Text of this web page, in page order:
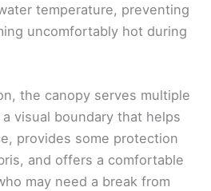
temperature, preventing
uncomfortably hot during
the canopy serves multiple
visual boundary that helps
provides some protection
and offers a comfortable
may need a break from